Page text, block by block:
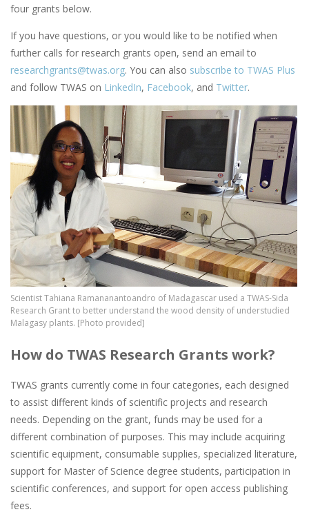
four grants below.
If you have questions, or you would like to be notified when
further calls for research grants open, send an email to
researchgrants@twas.org. You can also subscribe to TWAS Plus
and follow TWAS on LinkedIn, Facebook, and Twitter.
Image
Scientist Tahiana Ramananantoandro of Madagascar used a TWAS-Sida
Research Grant to better understand the wood density of understudied
Malagasy plants. [Photo provided]
How do TWAS Research Grants work?
TWAS grants currently come in four categories, each designed
to assist different kinds of scientific projects and research
needs. Depending on the grant, funds may be used for a
different combination of purposes. This may include acquiring
scientific equipment, consumable supplies, specialized literature,
support for Master of Science degree students, participation in
scientific conferences, and support for open access publishing
fees.